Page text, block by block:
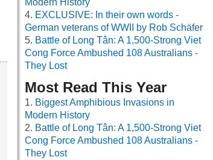
Modern History
EXCLUSIVE: In their own words -
German veterans of WWII by Rob Schäfer
Battle of Long Tân: A 1,500-Strong Viet
Cong Force Ambushed 108 Australians -
They Lost
Most Read This Year
Biggest Amphibious Invasions in
Modern History
Battle of Long Tân: A 1,500-Strong Viet
Cong Force Ambushed 108 Australians -
They Lost